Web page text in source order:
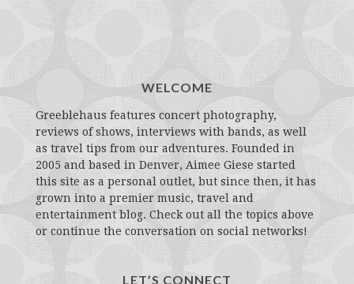
WELCOME
Greeblehaus features concert photography,
reviews of shows, interviews with bands, as well
as travel tips from our adventures. Founded in
2005 and based in Denver, Aimee Giese started
this site as a personal outlet, but since then, it has
grown into a premier music, travel and
entertainment blog. Check out all the topics above
or continue the conversation on social networks!
LET’S CONNECT